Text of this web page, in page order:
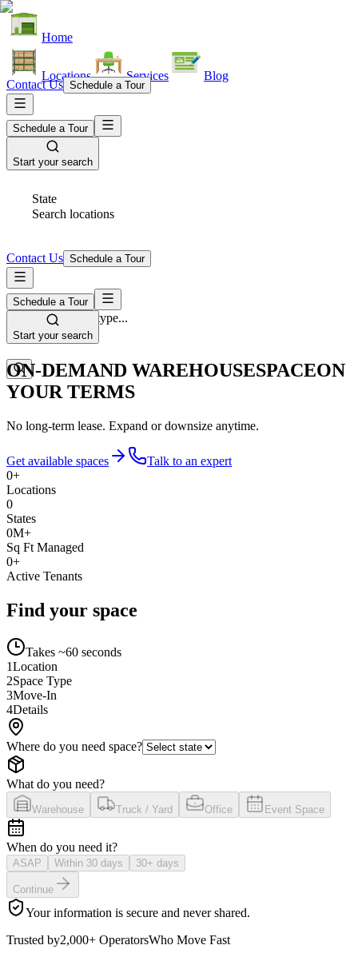
Home
Locations Services Blog
Contact Us Schedule a Tour
Schedule a Tour
Start your search
State
Search locations
Space Type
Select space type...
Contact Us Schedule a Tour
Schedule a Tour
Start your search
ON-DEMAND WAREHOUSESPACEON
YOUR TERMS
No long-term lease. Expand or downsize anytime.
Get available spaces
Talk to an expert
0+
Locations
0
States
0M+
Sq Ft Managed
0+
Active Tenants
Find your space
Takes ~60 seconds
1Location
2Space Type
3Move-In
4Details
Where do you need space?
What do you need?
Warehouse Truck / Yard Office Event Space
When do you need it?
ASAP Within 30 days 30+ days
Continue
Your information is secure and never shared.
Trusted by2,000+ OperatorsWho Move Fast